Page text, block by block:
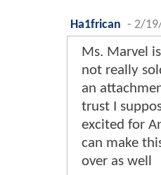
Ha1frican - 2/
Ms. Marvel
not really
an
trust I
excited for
can make
over as well